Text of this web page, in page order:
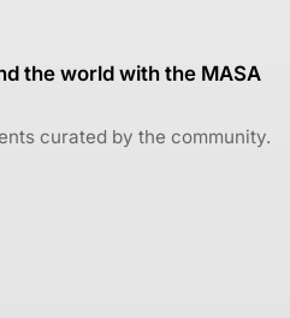
the world with the MASA
curated by the community.